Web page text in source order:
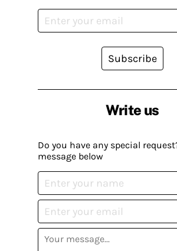
Write us
Do you have any special
message below
Subscribe